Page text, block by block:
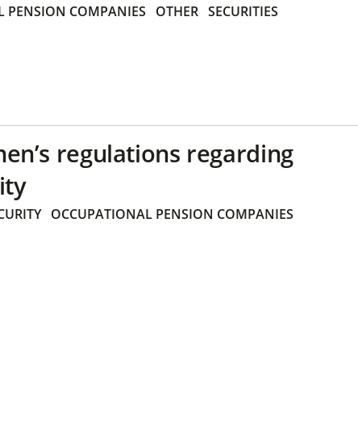
PENSION COMPANIES OTHER SECURITIES
regulations regarding
OCCUPATIONAL PENSION COMPANIES